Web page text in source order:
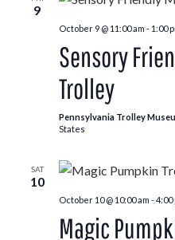
9
October 9 @ 11:00 am - 1:00
Sensory
Trolley
Pennsylvania Trolley
States
SAT
10
October 10 @ 10:00 am -4:00
Magic